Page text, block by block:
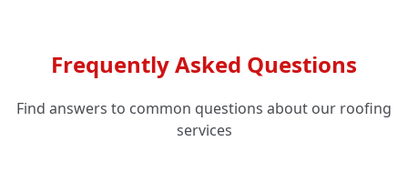
Frequently Asked Questions
Find answers to common questions about our roofing
services